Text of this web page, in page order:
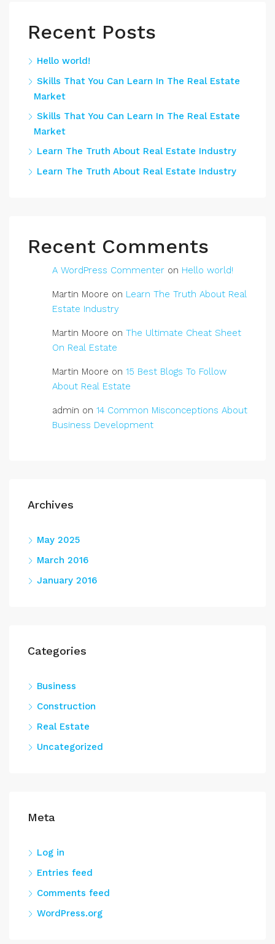
Recent Posts
Hello world!
Skills That You Can Learn In The Real Estate
Market
Skills That You Can Learn In The Real Estate
Market
Learn The Truth About Real Estate Industry
Learn The Truth About Real Estate Industry
Recent Comments
A WordPress Commenter on Hello world!
Martin Moore on Learn The Truth About Real
Estate Industry
Martin Moore on The Ultimate Cheat Sheet
On Real Estate
Martin Moore on 15 Best Blogs To Follow
About Real Estate
admin on 14 Common Misconceptions About
Business Development
Archives
May 2025
March 2016
January 2016
Categories
Business
Construction
Real Estate
Uncategorized
Meta
Log in
Entries feed
Comments feed
WordPress.org